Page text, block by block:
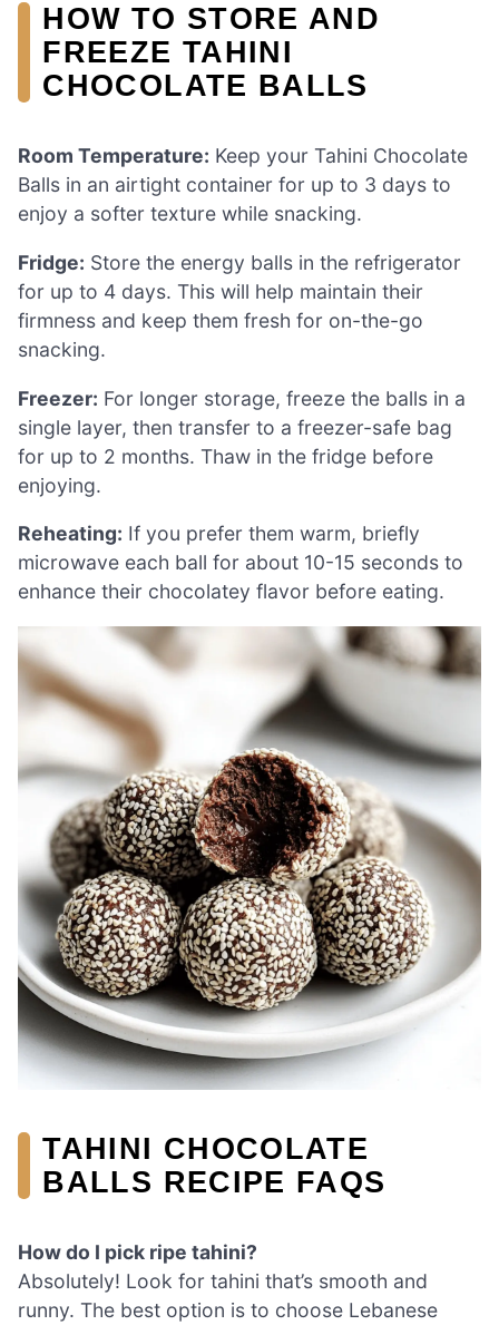
HOW TO STORE AND
FREEZE TAHINI
CHOCOLATE BALLS
Room Temperature: Keep your Tahini Chocolate
Balls in an airtight container for up to 3 days to
enjoy a softer texture while snacking.
Fridge: Store the energy balls in the refrigerator
for up to 4 days. This will help maintain their
firmness and keep them fresh for on-the-go
snacking.
Freezer: For longer storage, freeze the balls in a
single layer, then transfer to a freezer-safe bag
for up to 2 months. Thaw in the fridge before
enjoying.
Reheating: If you prefer them warm, briefly
microwave each ball for about 10-15 seconds to
enhance their chocolatey flavor before eating.
TAHINI CHOCOLATE
BALLS RECIPE FAQS
How do I pick ripe tahini?
Absolutely! Look for tahini that’s smooth and
runny. The best option is to choose Lebanese